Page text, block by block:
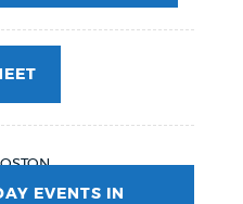
EVENTS IN